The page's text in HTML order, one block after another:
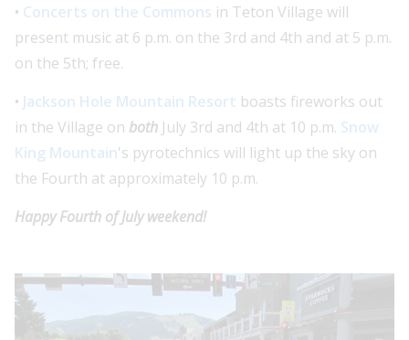
• Concerts on the Commons in Teton Village will
present music at 6 p.m. on the 3rd and 4th and at 5 p.m.
on the 5th; free.
• Jackson Hole Mountain Resort boasts fireworks out
in the Village on both July 3rd and 4th at 10 p.m. Snow
King Mountain's pyrotechnics will light up the sky on
the Fourth at approximately 10 p.m.
Happy Fourth of July weekend!